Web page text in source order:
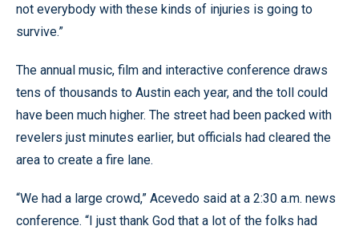
not everybody with these kinds of injuries is going to
survive.”
The annual music, film and interactive conference draws
tens of thousands to Austin each year, and the toll could
have been much higher. The street had been packed with
revelers just minutes earlier, but officials had cleared the
area to create a fire lane.
“We had a large crowd,” Acevedo said at a 2:30 a.m. news
conference. “I just thank God that a lot of the folks had